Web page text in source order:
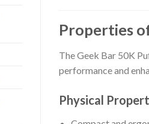
Properties
The Geek Bar 50K
performance and
Physical